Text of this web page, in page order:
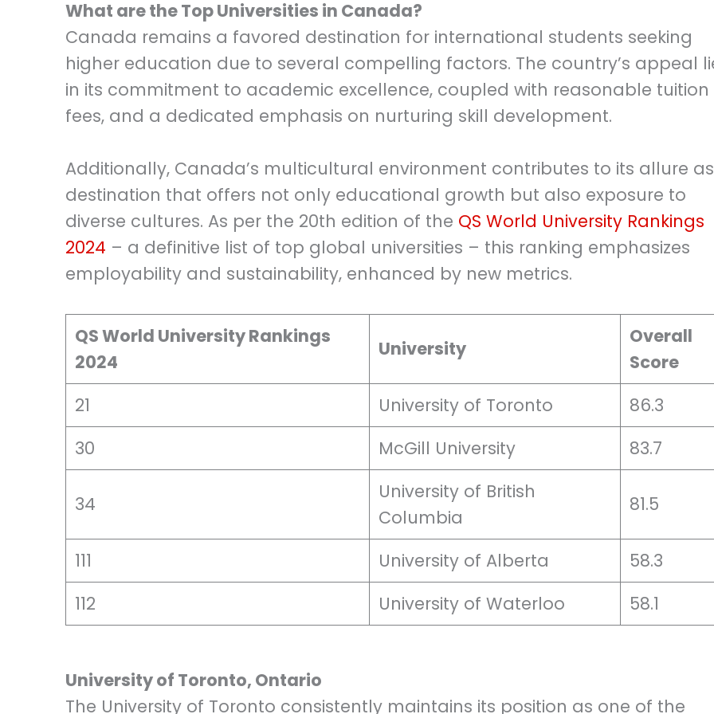
What are the Top Universities in Canada?
Canada remains a favored destination for international students seeking
higher education due to several compelling factors. The country’s appeal
in its commitment to academic excellence, coupled with reasonable tuition
fees, and a dedicated emphasis on nurturing skill development.
Additionally, Canada’s multicultural environment contributes to its allure
destination that offers not only educational growth but also exposure to
diverse cultures. As per the 20th edition of the QS World University Rankings
2024 – a definitive list of top global universities – this ranking emphasizes
employability and sustainability, enhanced by new metrics.
QS World University Rankings
2024
University
Overall
Score
21
University of Toronto
86.3
30
McGill University 83.7
34
University of British
Columbia
81.5
111 University of Alberta
58.3
112
University of Waterloo 58.1
University of Toronto, Ontario
The University of Toronto consistently maintains its position as one of the